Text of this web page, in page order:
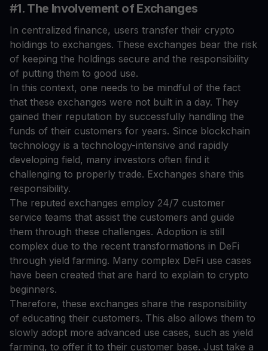
#1. The Involvement of Exchanges
In centralized finance, users transfer their crypto
holdings to exchanges. These exchanges bear the risk
of keeping the holdings secure and the responsibility
of putting them to good use.
In this context, one needs to be mindful of the fact
that these exchanges were not built in a day. They
gained their reputation by successfully handling the
funds of their customers for years. Since blockchain
technology is a technology-intensive and rapidly
developing field, many investors often find it
challenging to properly trade. Exchanges share this
responsibility.
The reputed exchanges employ 24/7 customer
service teams that assist the customers and guide
them through these challenges. Adoption is still
complex due to the recent transformations in DeFi
through yield farming. Many complex DeFi use cases
have been created that are hard to explain to crypto
beginners.
Therefore, these exchanges share the responsibility
of educating their customers. This also allows them to
slowly adopt more advanced use cases, such as yield
farming, to offer it to their customer base. Just take a